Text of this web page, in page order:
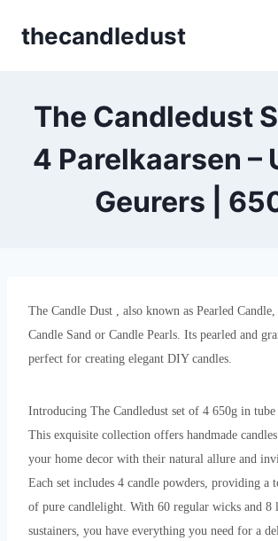
thecandledust
The Candledust
4 Parelkaarsen –
Geurers |
The Candle Dust , also known as Pearled
Candle Sand or Candle Pearls. Its pearled and
perfect for creating elegant DIY candles.
Introducing The Candledust set of 4 650g in tube
This exquisite collection offers handmade
your home decor with their natural allure and
Each set includes 4 candle powders, providing a
of pure candlelight. With 60 regular wicks and 8
sustainers, you have everything you need for a